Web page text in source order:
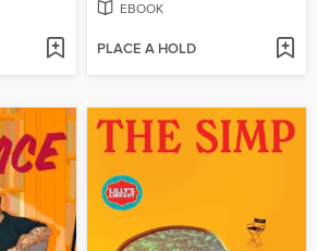
EBOOK
PLACE A HOLD